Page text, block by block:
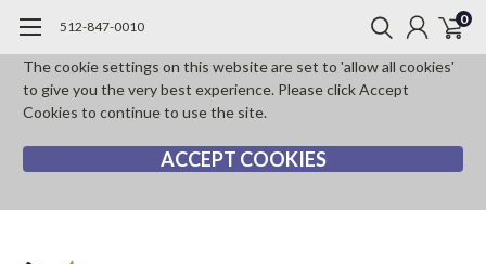
The cookie settings on this website are set to 'allow all cookies'
to give you the very best experience. Please click Accept
Cookies to continue to use the site.
ACCEPT COOKIES
512-847-0010 0